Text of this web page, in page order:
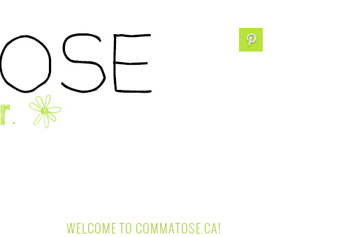
WELCOME TO COMMATOSE.CA!